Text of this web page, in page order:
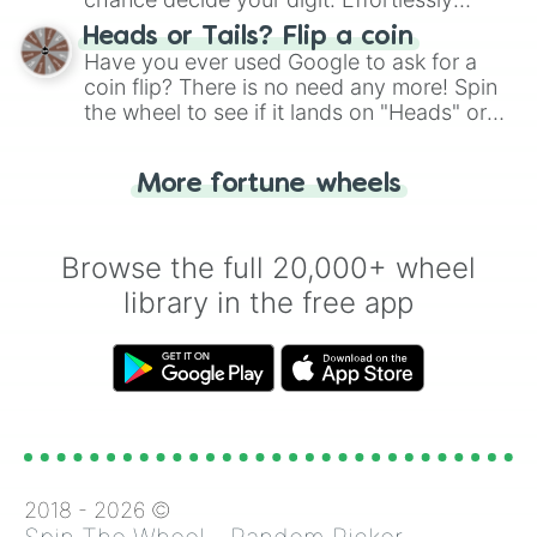
choose your next number with a spin of
the wheel.
Heads or Tails? Flip a coin
Have you ever used Google to ask for a
coin flip? There is no need any more! Spin
the wheel to see if it lands on "Heads" or
for you. Never google a coin flip anymore!
More fortune wheels
Browse the full 20,000+ wheel
library in the free app
2018 - 2026 ©